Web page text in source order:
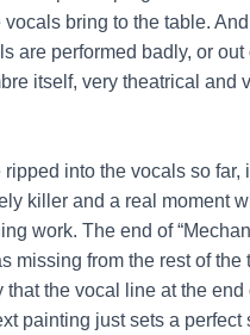
bring to the table.
are performed badly, or
itself, very theatrical and
into the vocals so
killer and a real moment
work. The end of
missing from the rest of
the vocal line at the
painting just sets a